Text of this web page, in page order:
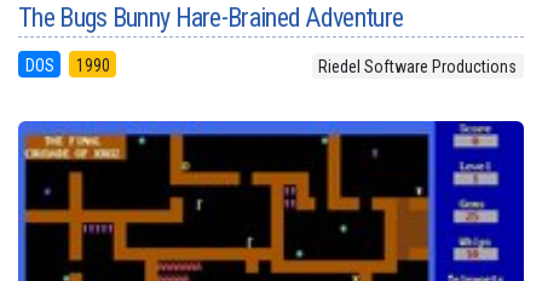
The Bugs Bunny Hare-Brained Adventure
DOS 1990 Riedel Software Productions